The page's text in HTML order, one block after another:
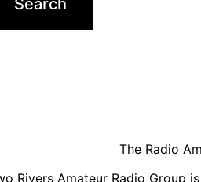
The Radio
Rivers Amateur Radio Group